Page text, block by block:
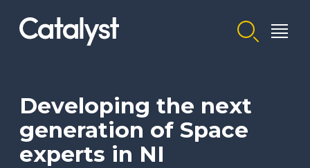
Homepage link
Developing the next
generation of Space
experts in NI